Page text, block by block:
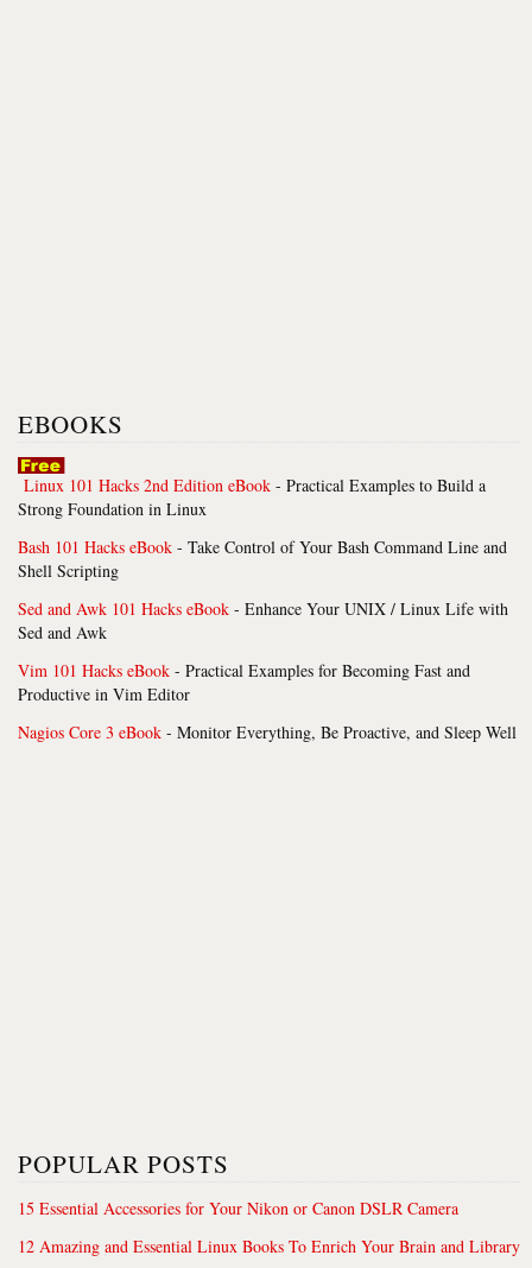
EBOOKS
Linux 101 Hacks 2nd Edition eBook - Practical Examples to Build a
Strong Foundation in Linux
Bash 101 Hacks eBook - Take Control of Your Bash Command Line and
Shell Scripting
Sed and Awk 101 Hacks eBook - Enhance Your UNIX / Linux Life with
Sed and Awk
Vim 101 Hacks eBook - Practical Examples for Becoming Fast and
Productive in Vim Editor
Nagios Core 3 eBook - Monitor Everything, Be Proactive, and Sleep Well
POPULAR POSTS
15 Essential Accessories for Your Nikon or Canon DSLR Camera
12 Amazing and Essential Linux Books To Enrich Your Brain and Library